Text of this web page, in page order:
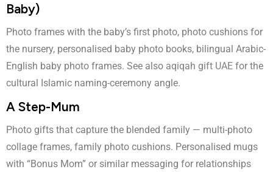
Baby)
Photo frames with the baby’s first photo, photo cushions for
the nursery, personalised baby photo books, bilingual Arabic-
English baby photo frames. See also aqiqah gift UAE for the
cultural Islamic naming-ceremony angle.
A Step-Mum
Photo gifts that capture the blended family — multi-photo
collage frames, family photo cushions. Personalised mugs
with “Bonus Mom” or similar messaging for relationships